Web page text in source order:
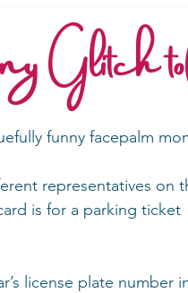
Glitch
funny facepalm
representatives on
is for a parking ticket
license plate number